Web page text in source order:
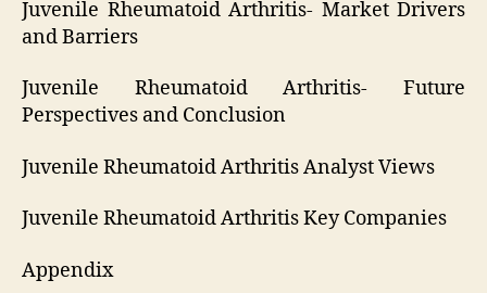
Juvenile Rheumatoid Arthritis- Market Drivers
and Barriers
Juvenile Rheumatoid Arthritis- Future
Perspectives and Conclusion
Juvenile Rheumatoid Arthritis Analyst Views
Juvenile Rheumatoid Arthritis Key Companies
Appendix